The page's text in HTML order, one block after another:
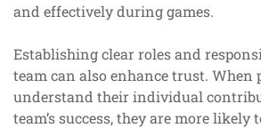
and effectively during games.
Establishing clear roles and
team can also enhance trust. When
understand their individual
team’s success, they are more likely